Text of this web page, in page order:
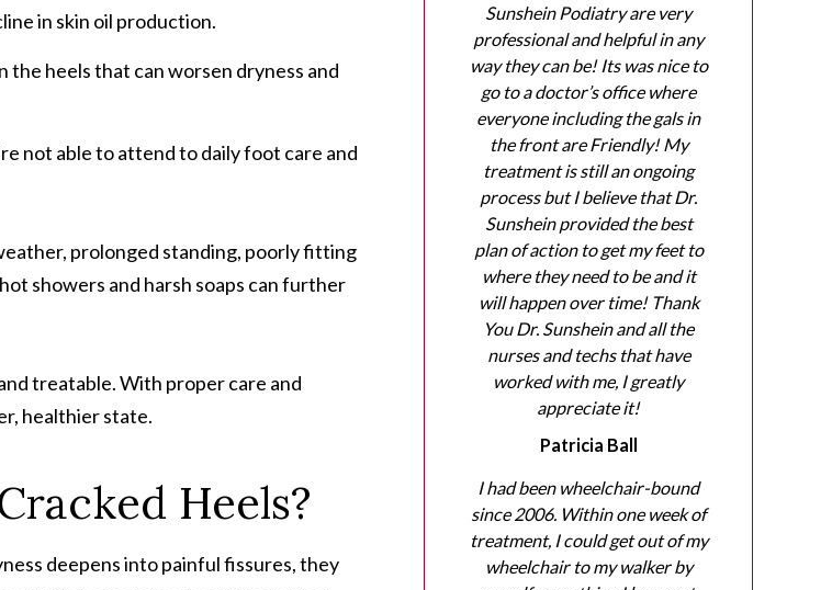
in skin oil production.
the heels that can worsen dryness and
not able to attend to daily foot care and
prolonged standing, poorly fitting
showers and harsh soaps can further
treatable. With proper care and
healthier state.
Heels?
deepens into painful fissures, they
Sunshein Podiatry are very
professional and helpful in any
way they can be! Its was nice to
go to a doctor’s office where
everyone including the gals in
the front are Friendly! My
treatment is still an ongoing
process but I believe that Dr.
Sunshein provided the best
plan of action to get my feet to
where they need to be and it
will happen over time! Thank
You Dr. Sunshein and all the
nurses and techs that have
worked with me, I greatly
appreciate it!
Patricia Ball
I had been wheelchair-bound
since 2006. Within one week of
treatment, I could get out of my
wheelchair to my walker by